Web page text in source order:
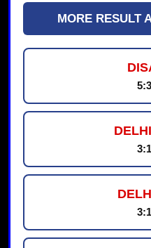
MORE RESULT